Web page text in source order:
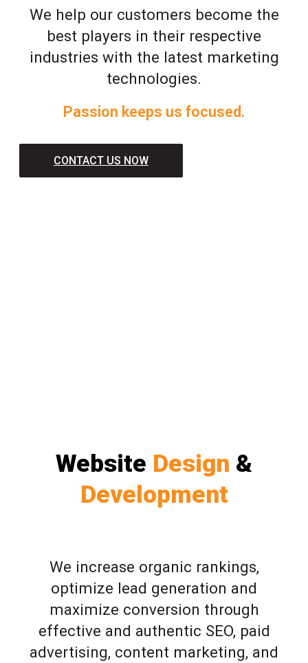
We help our customers become the
best players in their respective
industries with the latest marketing
technologies.
Passion keeps us focused.
CONTACT US NOW
Website Design &
Development
We increase organic rankings,
optimize lead generation and
maximize conversion through
effective and authentic SEO, paid
advertising, content marketing, and